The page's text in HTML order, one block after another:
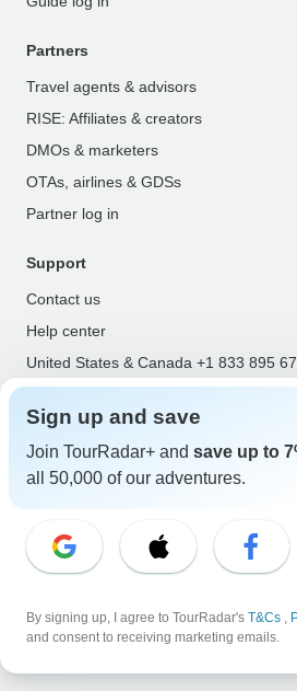
Partners
Travel agents & advisors
RISE: Affiliates & creators
DMOs & marketers
OTAs, airlines & GDSs
Partner log in
Support
Contact us
Help center
United States & Canada +1 833 895
Australia +61 7 3106 8663
Select Language
Sign up and save
Join TourRadar+ and save up to
all 50,000 of our adventures.
By signing up, I agree to TourRadar's T&Cs ,
and consent to receiving marketing emails.